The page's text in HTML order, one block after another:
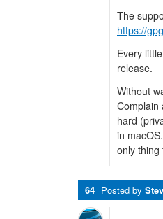
The
https://
Every
release.
Without
Complain
hard
in
only thing
64 Posted by